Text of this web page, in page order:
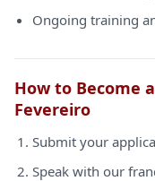
Ongoing training
How to Become
Fevereiro
Submit your
Speak with our